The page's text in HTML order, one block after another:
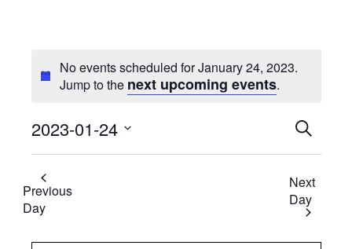
No events scheduled for January 24, 2023.
Jump to the next upcoming events.
Events
Search
and
Views
SEARCH
2023-01-24
Select
date.
Previous
Day
Next
Day